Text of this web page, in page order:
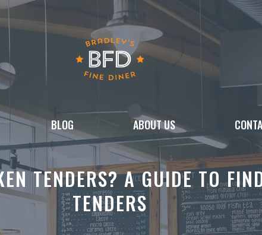
BLOG ABOUT US
TENDERS? A GUIDE TO
TENDERS